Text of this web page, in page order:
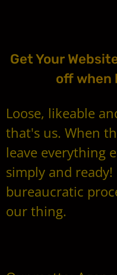
Get Your
off when
Loose, likeable
that's us. When
leave everything
simply and
bureaucratic
our thing.